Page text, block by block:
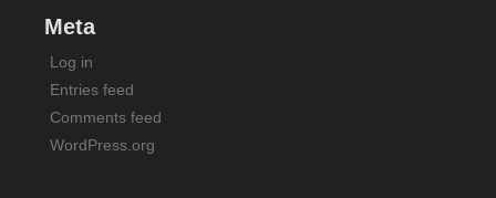
Meta
Log in
Entries feed
Comments feed
WordPress.org